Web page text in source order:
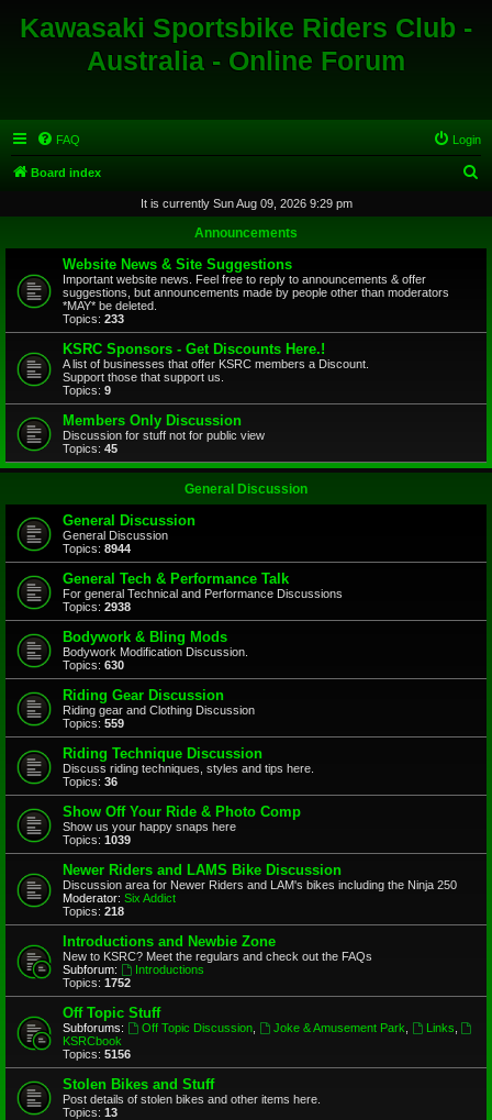
Kawasaki Sportsbike Riders Club -
Australia - Online Forum
FAQ Login
Board index
r
It is currently Sun Aug 09, 2026 9:29 pm
Announcements
Website News & Site Suggestions
Important website news. Feel free to reply to announcements & offer
suggestions, but announcements made by people other than moderators
*MAY* be deleted.
Topics: 233
KSRC Sponsors - Get Discounts Here.!
A list of businesses that offer KSRC members a Discount.
Support those that support us.
Topics: 9
Members Only Discussion
Discussion for stuff not for public view
Topics: 45
General Discussion
General Discussion
General Discussion
Topics: 8944
General Tech & Performance Talk
For general Technical and Performance Discussions
Topics: 2938
Bodywork & Bling Mods
Bodywork Modification Discussion.
Topics: 630
Riding Gear Discussion
Riding gear and Clothing Discussion
Topics: 559
Riding Technique Discussion
Discuss riding techniques, styles and tips here.
Topics: 36
Show Off Your Ride & Photo Comp
Show us your happy snaps here
Topics: 1039
Newer Riders and LAMS Bike Discussion
Discussion area for Newer Riders and LAM's bikes including the Ninja 250
Moderator: Six Addict
Topics: 218
Introductions and Newbie Zone
New to KSRC? Meet the regulars and check out the FAQs
Subforum:
Introductions
Topics: 1752
Off Topic Stuff
Subforums: Off Topic Discussion, Joke & Amusement Park Links
KSRCbook
Topics: 5156
Stolen Bikes and Stuff
Post details of stolen bikes and other items here.
Topics: 13